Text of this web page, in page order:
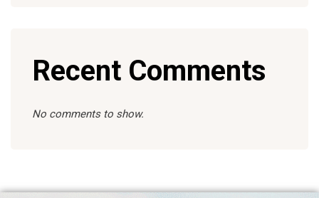
Recent Comments
No comments to show.